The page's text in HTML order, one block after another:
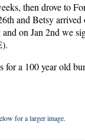
then drove to
and Betsy arrived
on Jan 2nd we
for a 100 year old
for a larger image.